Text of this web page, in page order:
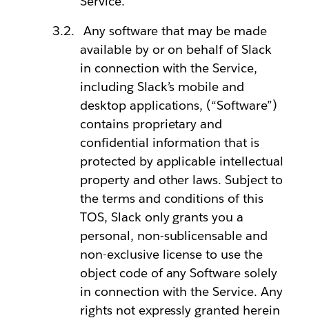
Any software that may be made
available by or on behalf of Slack
in connection with the Service,
including Slack’s mobile and
desktop applications, (“Software”)
contains proprietary and
confidential information that is
protected by applicable intellectual
property and other laws. Subject to
the terms and conditions of this
TOS, Slack only grants you a
personal, non-sublicensable and
non-exclusive license to use the
object code of any Software solely
in connection with the Service. Any
rights not expressly granted herein